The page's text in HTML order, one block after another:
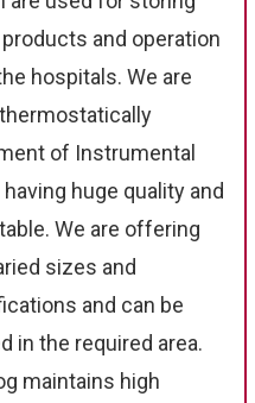
and operation
hospitals. We are
of Instrumental
huge quality and
We are offering
sizes and
and can be
in the required area.
maintains high